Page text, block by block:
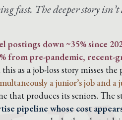
fast. The deeper story
postings down ~35% since
from pre-pandemic, recent-
as a job-loss story misses the
a junior’s job and a
that produces its seniors. The
pipeline whose cost